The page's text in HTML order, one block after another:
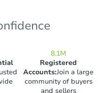
8.1M
Registered
Accounts:Join a large
community of buyers
and sellers